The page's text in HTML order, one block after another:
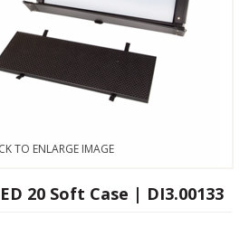
TO ENLARGE IMAGE
20 Soft Case | DI3.00133